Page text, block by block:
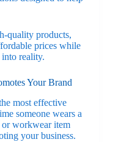
quality products,
prices while
reality.
Your Brand
most effective
someone wears a
workwear item
your business.